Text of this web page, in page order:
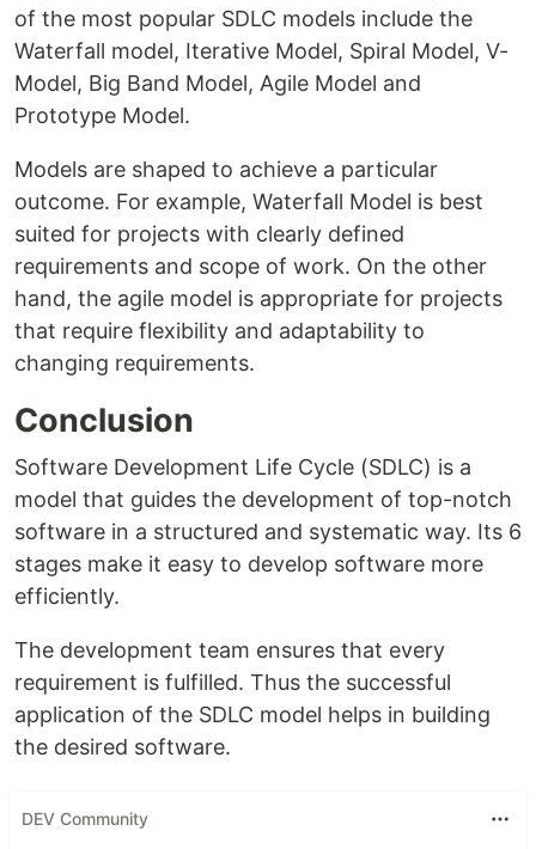
of the most popular SDLC models include the
Waterfall model, Iterative Model, Spiral Model, V-
Model, Big Band Model, Agile Model and
Prototype Model.
Models are shaped to achieve a particular
outcome. For example, Waterfall Model is best
suited for projects with clearly defined
requirements and scope of work. On the other
hand, the agile model is appropriate for projects
that require flexibility and adaptability to
changing requirements.
Conclusion
Software Development Life Cycle (SDLC) is a
model that guides the development of top-notch
software in a structured and systematic way. Its 6
stages make it easy to develop software more
efficiently.
The development team ensures that every
requirement is fulfilled. Thus the successful
application of the SDLC model helps in building
the desired software.
DEV Community